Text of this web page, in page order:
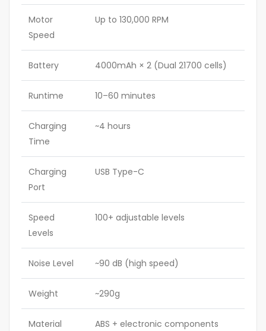
Motor
Speed
Up to 130,000 RPM
Battery 4000mAh × 2 (Dual 21700 cells)
Runtime 10–60 minutes
Charging
Time
~4 hours
Charging
Port
USB Type-C
Speed
Levels
100+ adjustable levels
Noise Level ~90 dB (high speed)
Weight ~290g
Material ABS + electronic components